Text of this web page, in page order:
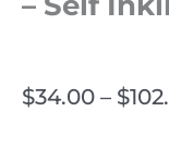
$34.00 – $